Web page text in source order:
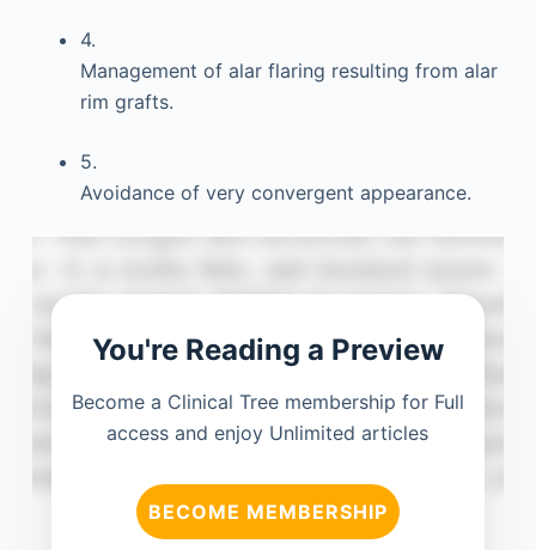
4.
Management of alar flaring resulting from alar
rim grafts.
5.
Avoidance of very convergent appearance.
You're Reading a Preview
Become a Clinical Tree membership for Full
access and enjoy Unlimited articles
BECOME MEMBERSHIP